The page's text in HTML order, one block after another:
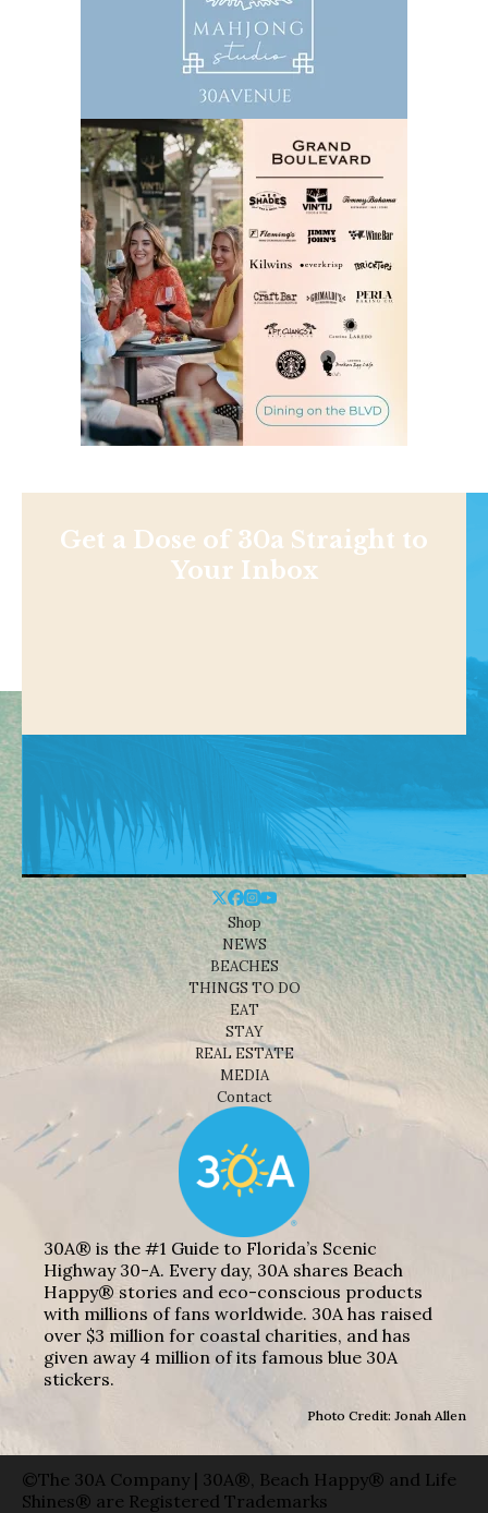
Get a Dose of 30a Straight to
Your Inbox
Shop
NEWS
BEACHES
THINGS TO DO
EAT
STAY
REAL ESTATE
MEDIA
Contact
30A® is the #1 Guide to Florida’s Scenic
Highway 30-A. Every day, 30A shares Beach
Happy® stories and eco-conscious products
with millions of fans worldwide. 30A has raised
over $3 million for coastal charities, and has
given away 4 million of its famous blue 30A
stickers.
Photo Credit: Jonah Allen
©The 30A Company | 30A®, Beach Happy® and Life
Shines® are Registered Trademarks